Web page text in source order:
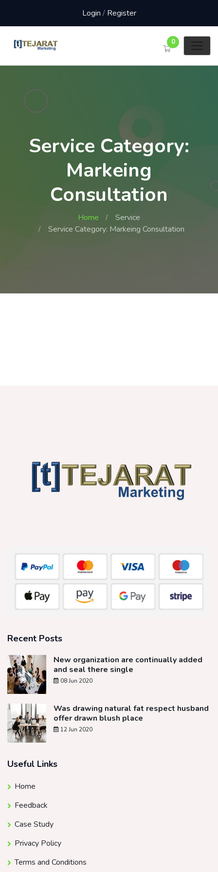
Login / Register
0
Service Category:
Markeing
Consultation
Home
Service
Service Category: Markeing Consultation
Recent Posts
New organization are continually added
and seal there single
08 Jun 2020
Was drawing natural fat respect husband
offer drawn blush place
12 Jun 2020
Useful Links
Home
Feedback
Case Study
Privacy Policy
Terms and Conditions